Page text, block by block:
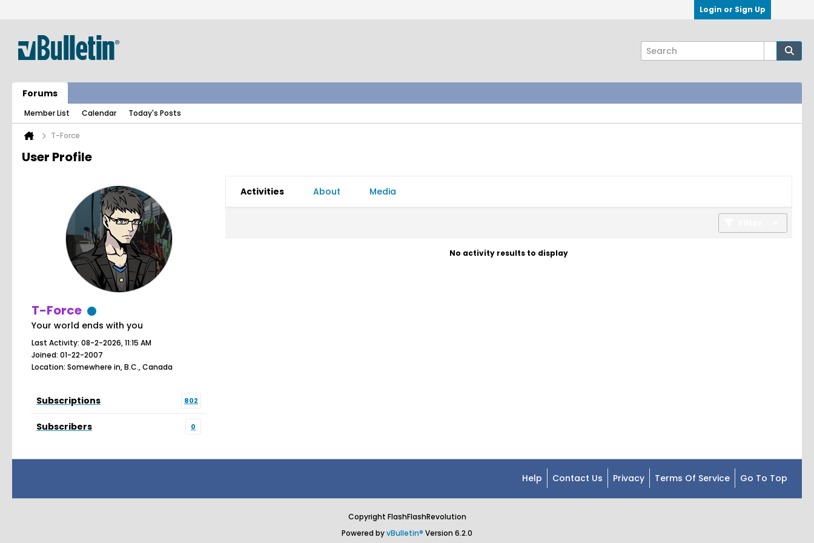
Login or Sign Up
Forums
Member List Calendar Today's Posts
T-Force
User Profile
T-Force
Your world ends with you
Last Activity: 08-2-2026, 11:15 AM
Joined: 01-22-2007
Location: Somewhere in, B.C., Canada
Subscriptions 802
Subscribers 0
Activities About Media
No activity results to display
Help Contact Us Privacy Terms Of Service Go To Top
Copyright FlashFlashRevolution
Powered byvBulletin® Version 6.2.0